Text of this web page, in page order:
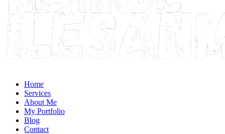
Home
Services
About Me
My Portfolio
Blog
Contact